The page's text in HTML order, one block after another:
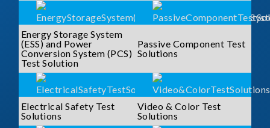
Energy Storage System
(ESS) and Power
Conversion System (PCS)
Test Solution
Passive Component Test
Solutions
Electrical Safety Test
Solutions
Video & Color Test
Solutions